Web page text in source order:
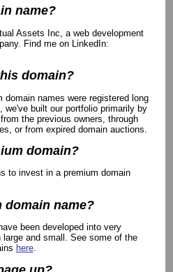
name?
Assets Inc, a web development
Find me on LinkedIn:
domain?
domain names were registered long
we've built our portfolio primarily by
the previous owners, through
or from expired domain auctions.
domain?
to invest in a premium domain
domain name?
been developed into very
and small. See some of the
here.